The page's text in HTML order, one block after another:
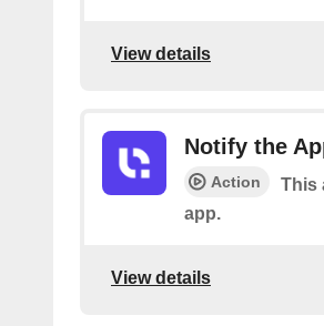
View details
Notify the
Action
This
app.
View details